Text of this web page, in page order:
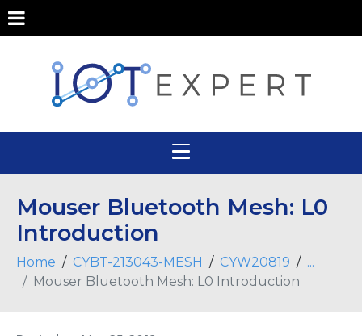
Mouser Bluetooth Mesh: L0
Introduction
Home CYBT-213043-MESH CYW20819
...
Mouser Bluetooth Mesh: L0 Introduction